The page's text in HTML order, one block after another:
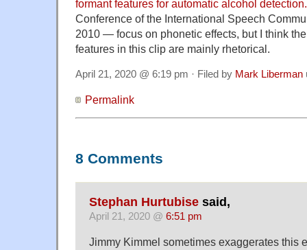
formant features for automatic alcohol detection.
Conference of the International Speech
2010 — focus on phonetic effects, but I think
features in this clip are mainly rhetorical.
April 21, 2020 @ 6:19 pm · Filed by Mark Liberman
Permalink
8 Comments
Stephan Hurtubise said,
April 21, 2020 @ 6:51 pm
Jimmy Kimmel sometimes exaggerates this